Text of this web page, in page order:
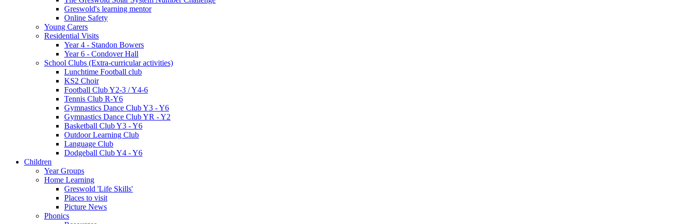
Greswold's learning mentor
Online Safety
Young Carers
Residential Visits
Year 4 - Standon Bowers
Year 6 - Condover Hall
School Clubs (Extra-curricular activities)
Lunchtime Football club
KS2 Choir
Football Club Y2-3 / Y4-6
Tennis Club R-Y6
Gymnastics Dance Club Y3 - Y6
Gymnastics Dance Club YR - Y2
Basketball Club Y3 - Y6
Outdoor Learning Club
Language Club
Dodgeball Club Y4 - Y6
Children
Year Groups
Home Learning
Greswold 'Life Skills'
Places to visit
Picture News
Phonics